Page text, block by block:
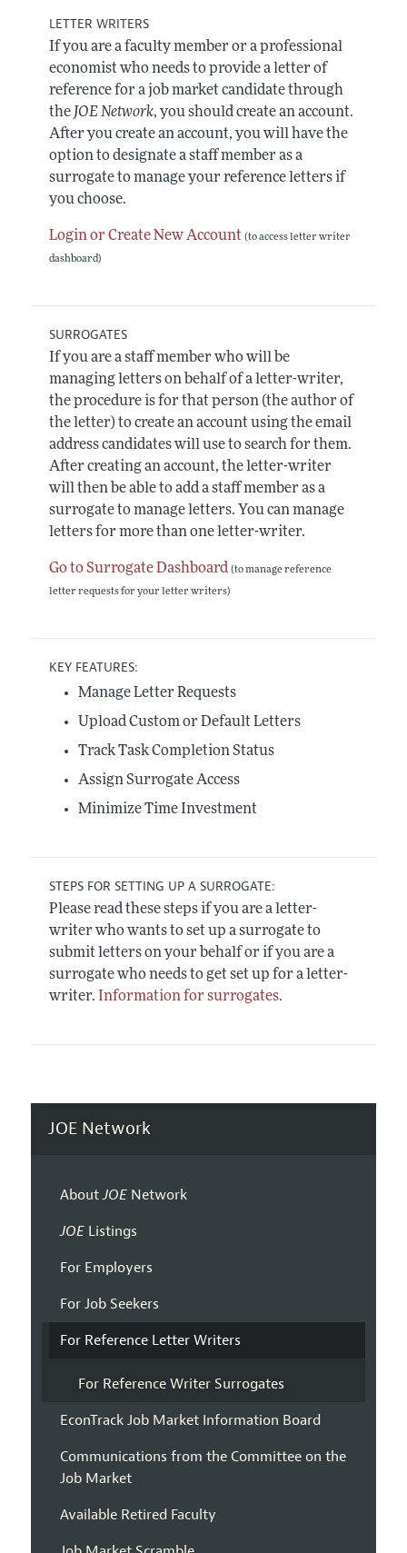
LETTER WRITERS
If you are a faculty member or a professional
economist who needs to provide a letter of
reference for a job market candidate through
the JOE Network, you should create an account.
After you create an account, you will have the
option to designate a staff member as a
surrogate to manage your reference letters if
you choose.
Login or Create New Account (to access letter writer
dashboard)
SURROGATES
If you are a staff member who will be
managing letters on behalf of a letter-writer,
the procedure is for that person (the author of
the letter) to create an account using the email
address candidates will use to search for them.
After creating an account, the letter-writer
will then be able to add a staff member as a
surrogate to manage letters. You can manage
letters for more than one letter-writer.
Go to Surrogate Dashboard (to manage reference
letter requests for your letter writers)
KEY FEATURES:
Manage Letter Requests
Upload Custom or Default Letters
Track Task Completion Status
Assign Surrogate Access
Minimize Time Investment
STEPS FOR SETTING UP A SURROGATE:
Please read these steps if you are a letter-
writer who wants to set up a surrogate to
submit letters on your behalf or if you are a
surrogate who needs to get set up for a letter-
writer. Information for surrogates.
JOE Network
AboutJOENetwork
JOEListings
For Employers
For Job Seekers
For Reference Letter Writers
For Reference Writer Surrogates
EconTrack Job Market Information Board
Communications from the Committee on the
Job Market
Available Retired Faculty